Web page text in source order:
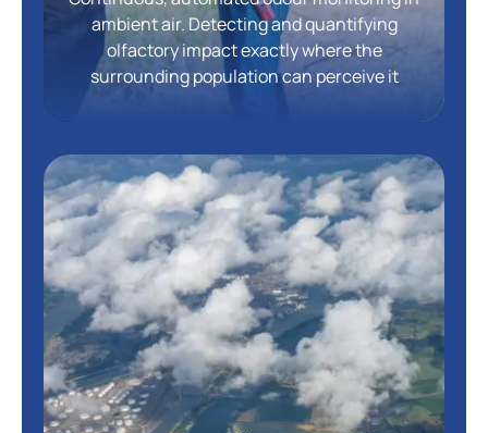
ambient air. Detecting and quantifying
olfactory impact exactly where the
surrounding population can perceive it